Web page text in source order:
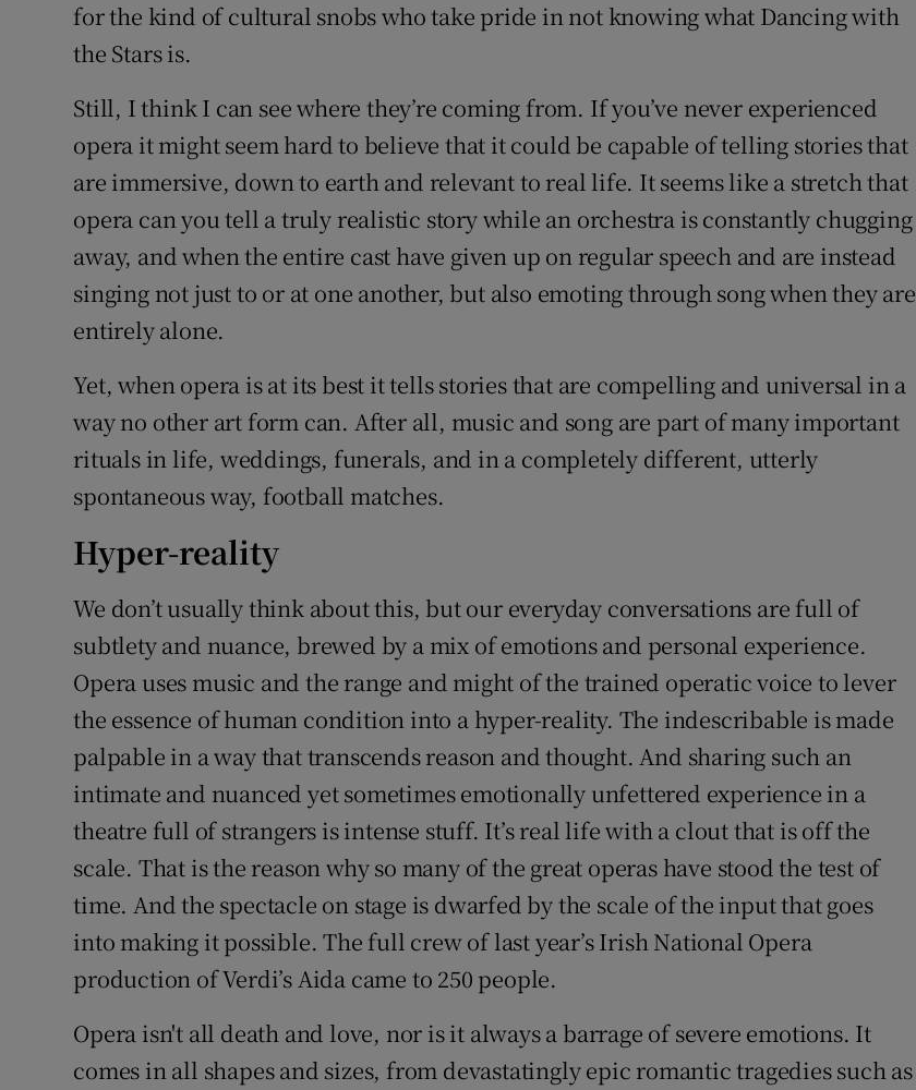
for the kind of cultural snobs who take pride in not knowing what Dancing with
the Stars is.
Still, I think I can see where they’re coming from. If you’ve never experienced
opera it might seem hard to believe that it could be capable of telling stories that
are immersive, down to earth and relevant to real life. It seems like a stretch that
opera can you tell a truly realistic story while an orchestra is constantly chugging
away, and when the entire cast have given up on regular speech and are instead
singing not just to or at one another, but also emoting through song when they are
entirely alone.
Yet, when opera is at its best it tells stories that are compelling and universal in a
way no other art form can. After all, music and song are part of many important
rituals in life, weddings, funerals, and in a completely different, utterly
spontaneous way, football matches.
Hyper-reality
We don’t usually think about this, but our everyday conversations are full of
subtlety and nuance, brewed by a mix of emotions and personal experience.
Opera uses music and the range and might of the trained operatic voice to lever
the essence of human condition into a hyper-reality. The indescribable is made
palpable in a way that transcends reason and thought. And sharing such an
intimate and nuanced yet sometimes emotionally unfettered experience in a
theatre full of strangers is intense stuff. It’s real life with a clout that is off the
scale. That is the reason why so many of the great operas have stood the test of
time. And the spectacle on stage is dwarfed by the scale of the input that goes
into making it possible. The full crew of last year’s Irish National Opera
production of Verdi’s Aida came to 250 people.
Opera isn't all death and love, nor is it always a barrage of severe emotions. It
comes in all shapes and sizes, from devastatingly epic romantic tragedies such as